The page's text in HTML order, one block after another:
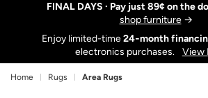
FINAL DAYS · Pay just 89¢ on the
shop furniture→
Enjoy limited-time24‑month
electronics purchases.
View
Home Rugs Area Rugs